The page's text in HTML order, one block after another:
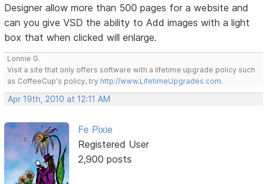
Designer allow more than 500 pages for a website and
can you give VSD the ability to Add images with a light
box that when clicked will enlarge.
Lonnie G.
Visit a site that only offers software with a lifetime upgrade policy such
as CoffeeCup's policy, try http://www.LifetimeUpgrades.com.
Apr 19th, 2010 at 12:11 AM
Fe Pixie
Registered User
2,900 posts